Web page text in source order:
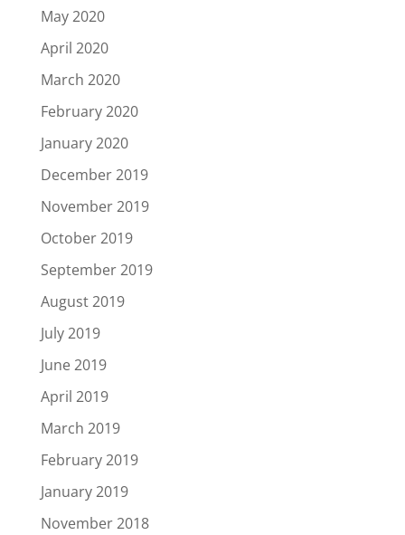
May 2020
April 2020
March 2020
February 2020
January 2020
December 2019
November 2019
October 2019
September 2019
August 2019
July 2019
June 2019
April 2019
March 2019
February 2019
January 2019
November 2018